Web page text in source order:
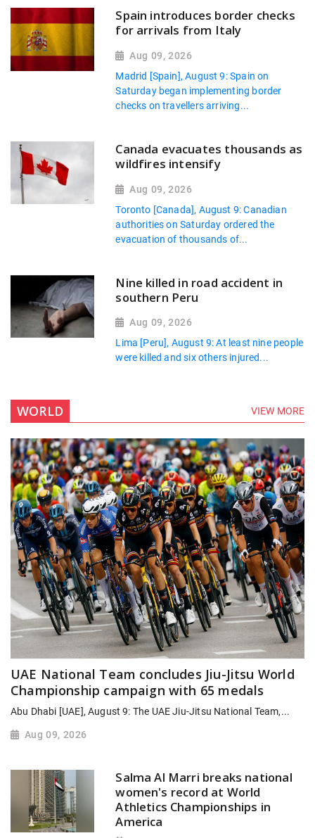
Spain introduces border checks
for arrivals from Italy
Aug 09, 2026
Madrid [Spain], August 9: Spain on
Saturday began implementing border
checks on travellers arriving...
Canada evacuates thousands as
wildfires intensify
Aug 09, 2026
Toronto [Canada], August 9: Canadian
authorities on Saturday ordered the
evacuation of thousands of...
Nine killed in road accident in
southern Peru
Aug 09, 2026
Lima [Peru], August 9: At least nine people
were killed and six others injured...
WORLD VIEW MORE
UAE National Team concludes Jiu-Jitsu World
Championship campaign with 65 medals
Abu Dhabi [UAE], August 9: The UAE Jiu-Jitsu National Team,...
Aug 09, 2026
Salma Al Marri breaks national
women's record at World
Athletics Championships in
America